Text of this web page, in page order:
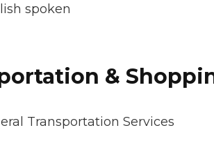
spoken
&
Transportation Services